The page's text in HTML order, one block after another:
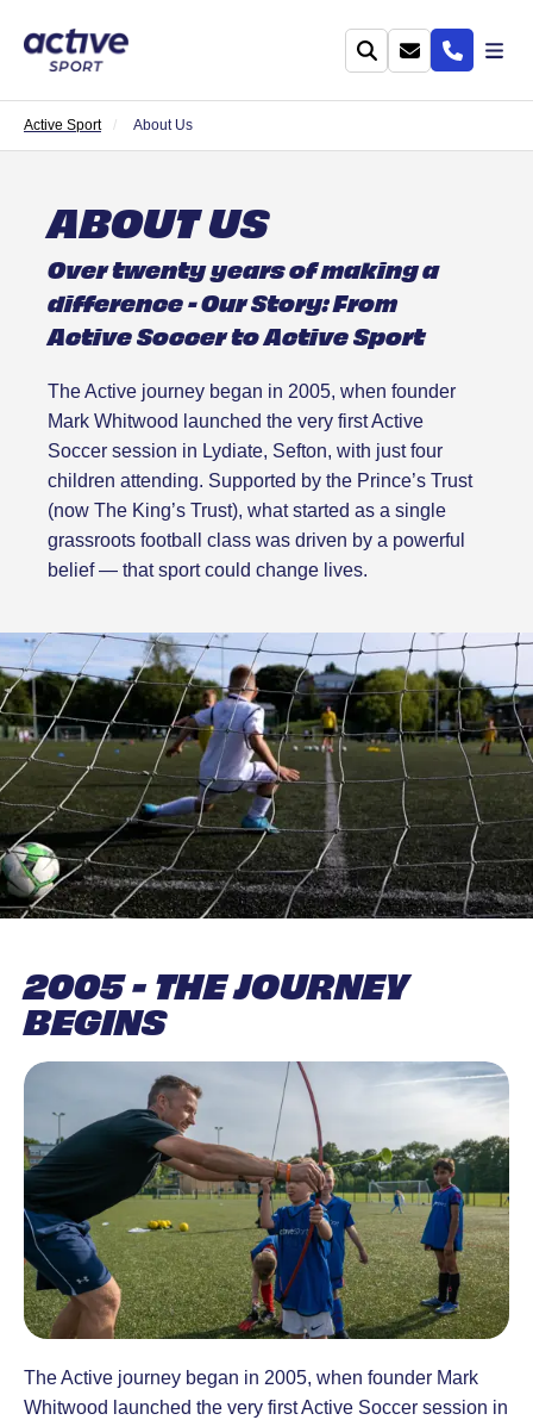
Active Sport About Us
ABOUT US
Over twenty years of making a
difference - Our Story: From
Active Soccer to Active Sport
The Active journey began in 2005, when founder
Mark Whitwood launched the very first Active
Soccer session in Lydiate, Sefton, with just four
children attending. Supported by the Prince’s Trust
(now The King’s Trust), what started as a single
grassroots football class was driven by a powerful
belief — that sport could change lives.
2005 - THE JOURNEY
BEGINS
The Active journey began in 2005, when founder Mark
Whitwood launched the very first Active Soccer session in